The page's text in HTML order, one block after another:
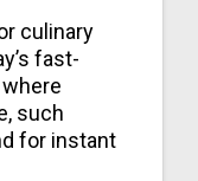
culinary
fast-
such
for instant